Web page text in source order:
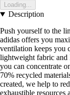
Loading...
Description
Push yourself to the
adidas offers you
ventilation keeps you
lightweight fabric and
you can concentrate
70% recycled
created, we help to
exhaustible resources